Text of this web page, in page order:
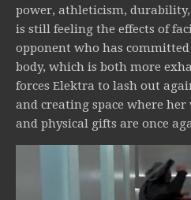
power, athleticism,
is still feeling the effects of
opponent who has
body, which is both more
forces Elektra to lash out
and creating space where
and physical gifts are once